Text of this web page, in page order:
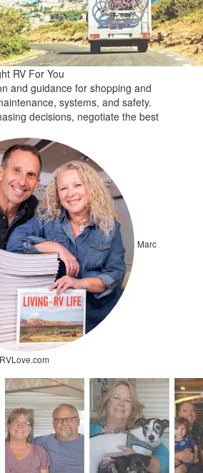
RV For You
and guidance for shopping and
systems, and safety.
decisions, negotiate the best
Marc